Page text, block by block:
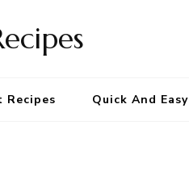
Recipes Quick And Easy